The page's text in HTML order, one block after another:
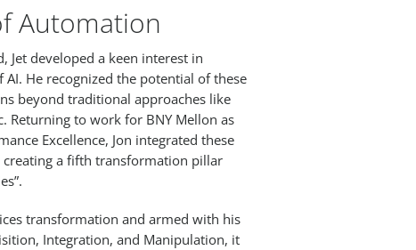
Automation
Jet developed a keen interest in
He recognized the potential of these
beyond traditional approaches like
Returning to work for BNY Mellon as
Excellence, Jon integrated these
a fifth transformation pillar
transformation and armed with his
Integration, and Manipulation, it